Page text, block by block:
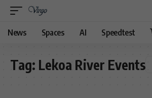
News Spaces AI Speedtest
Tag: Lekoa River Events